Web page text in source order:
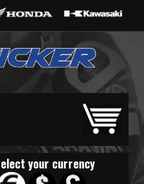
your currency